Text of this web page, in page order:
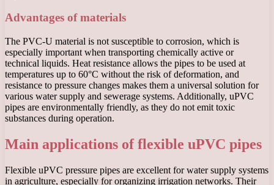
Advantages of materials
The PVC-U material is not susceptible to corrosion, which is
especially important when transporting chemically active or
technical liquids. Heat resistance allows the pipes to be used at
temperatures up to 60°C without the risk of deformation, and
resistance to pressure changes makes them a universal solution for
various water supply and sewerage systems. Additionally, uPVC
pipes are environmentally friendly, as they do not emit toxic
substances during operation.
Main applications of flexible uPVC pipes
Flexible uPVC pressure pipes are excellent for water supply systems
in agriculture, especially for organizing irrigation networks. Their